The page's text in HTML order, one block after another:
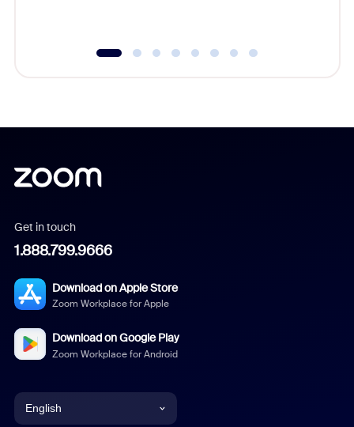
Get in touch
1.888.799.9666
Download on Apple Store
Zoom Workplace for Apple
Download on Google Play
Zoom Workplace for Android
English